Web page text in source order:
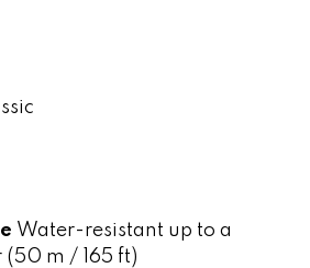
Water-resistant up to a
(50 m / 165 ft)